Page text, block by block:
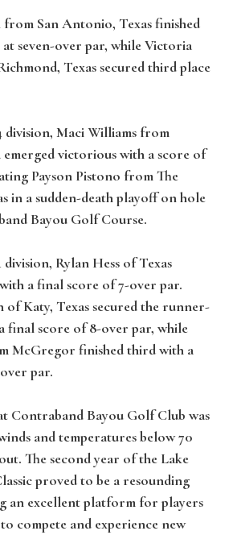
from San Antonio, Texas finished
seven-over par, while Victoria
Texas secured third place
division, Maci Williams from
emerged victorious with a score of
Payson Pistono from The
in a sudden-death playoff on hole
Bayou Golf Course.
division, Rylan Hess of Texas
a final score of 7-over par.
Katy, Texas secured the runner-
final score of 8-over par, while
McGregor finished third with a
par.
Contraband Bayou Golf Club was
and temperatures below 70
The second year of the Lake
proved to be a resounding
an excellent platform for players
compete and experience new